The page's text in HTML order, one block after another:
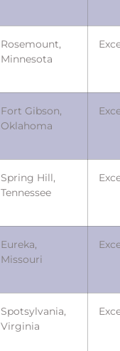
Rosemount,
Minnesota
Fort Gibson,
Oklahoma
Spring Hill,
Tennessee
Eureka,
Missouri
Spotsylvania,
Virginia